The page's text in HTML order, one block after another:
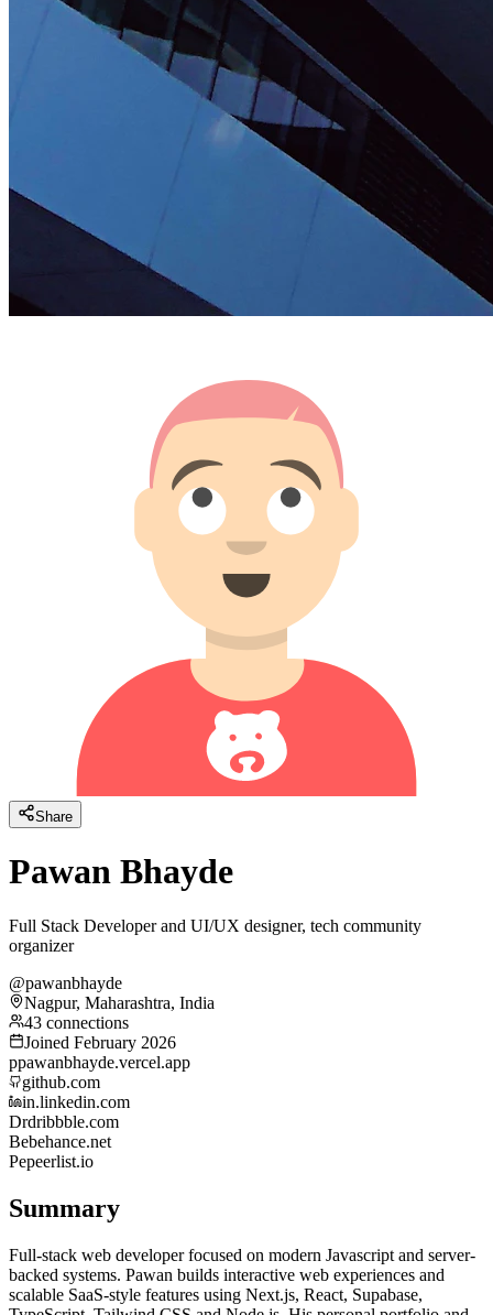
Share
Pawan Bhayde
Full Stack Developer and UI/UX designer, tech community
organizer
@pawanbhayde
Nagpur, Maharashtra, India
43 connections
Joined February 2026
ppawanbhayde.vercel.app
github.com
in.linkedin.com
Drdribbble.com
Bebehance.net
Pepeerlist.io
Summary
Full-stack web developer focused on modern Javascript and server-
backed systems. Pawan builds interactive web experiences and
scalable SaaS-style features using Next.js, React, Supabase,